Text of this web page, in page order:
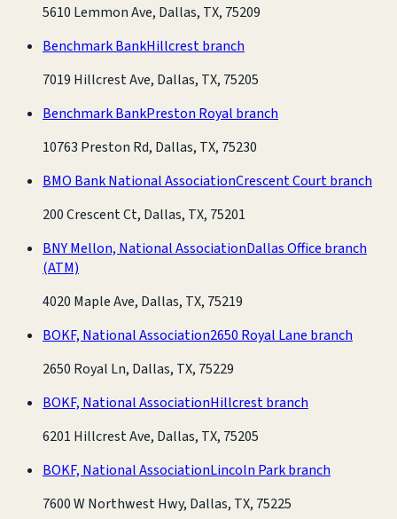
5610 Lemmon Ave, Dallas, TX, 75209
Benchmark BankHillcrest branch
7019 Hillcrest Ave, Dallas, TX, 75205
Benchmark BankPreston Royal branch
10763 Preston Rd, Dallas, TX, 75230
BMO Bank National AssociationCrescent Court branch
200 Crescent Ct, Dallas, TX, 75201
BNY Mellon, National AssociationDallas Office branch
(ATM)
4020 Maple Ave, Dallas, TX, 75219
BOKF, National Association2650 Royal Lane branch
2650 Royal Ln, Dallas, TX, 75229
BOKF, National AssociationHillcrest branch
6201 Hillcrest Ave, Dallas, TX, 75205
BOKF, National AssociationLincoln Park branch
7600 W Northwest Hwy, Dallas, TX, 75225